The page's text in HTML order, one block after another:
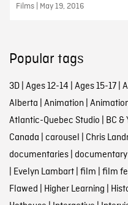
Films | May 19, 2016
Popular tags
3D| Ages 12-14 Ages 15-17|
Alberta Animation
Atlantic-Quebec Studio BC &
Canada carousel Chris
documentaries| documentary|
Evelyn Lambart| film film
Flawed Higher Learning